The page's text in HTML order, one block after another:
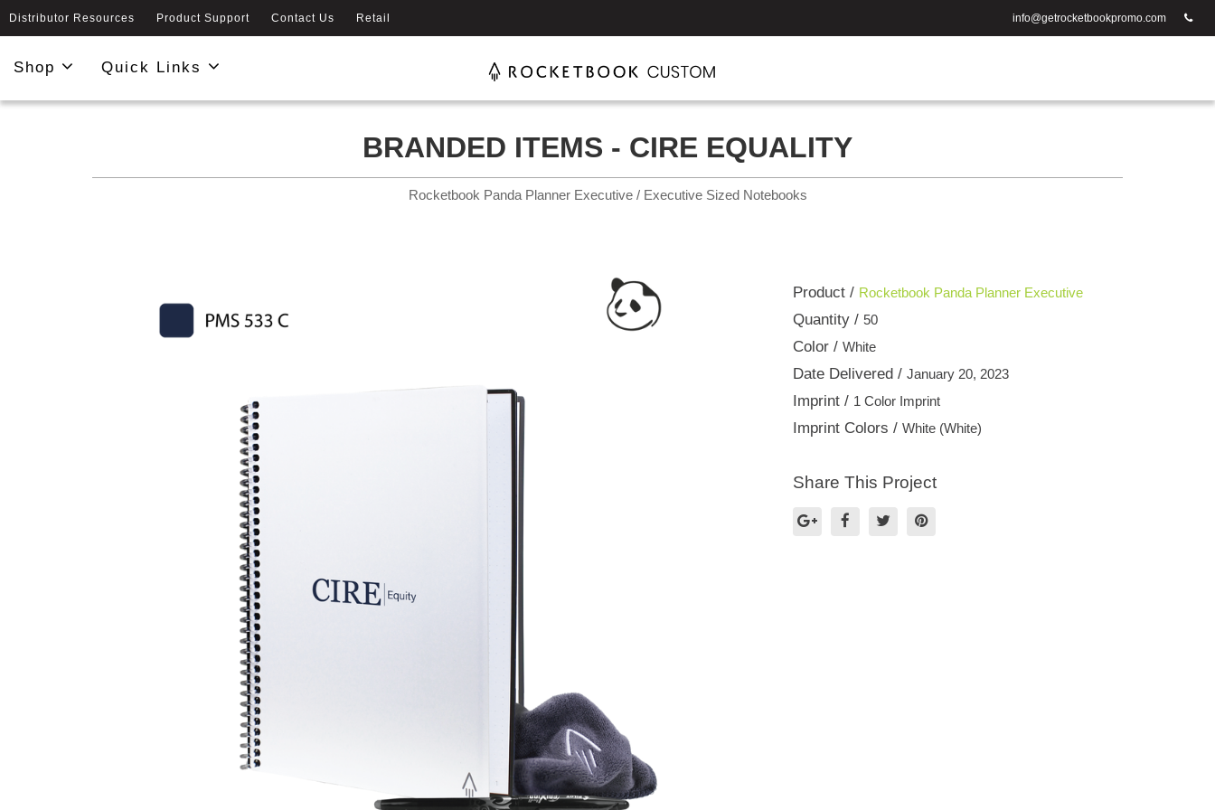
Distributor Resources Product Support Contact Us Retail info@getrocketbookpromo.com
Shop Quick Links
BRANDED ITEMS - CIRE EQUALITY
Rocketbook Panda Planner Executive / Executive Sized Notebooks
Product / Rocketbook Panda Planner Executive
Quantity / 50
Color / White
Date Delivered / January 20, 2023
Imprint / 1 Color Imprint
Imprint Colors / White (White)
Share This Project